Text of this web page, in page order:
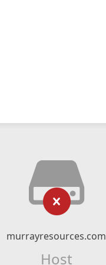
murrayresources.com
Host